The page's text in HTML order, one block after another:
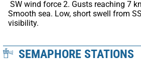
Smooth sea. Low, short swell from
visibility.
SEMAPHORE STATIONS